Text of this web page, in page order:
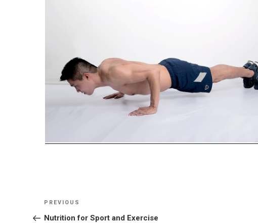
Post
navigation
Previous
Post
PREVIOUS
Nutrition for Sport and Exercise